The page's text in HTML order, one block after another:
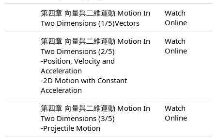
第四章 向量與二維運動 Motion In
Two Dimensions (1/5)Vectors
Watch
Online
第四章 向量與二維運動 Motion In
Two Dimensions (2/5)
-Position, Velocity and
Acceleration
-2D Motion with Constant
Acceleration
Watch
Online
第四章 向量與二維運動 Motion In
Two Dimensions (3/5)
-Projectile Motion
Watch
Online